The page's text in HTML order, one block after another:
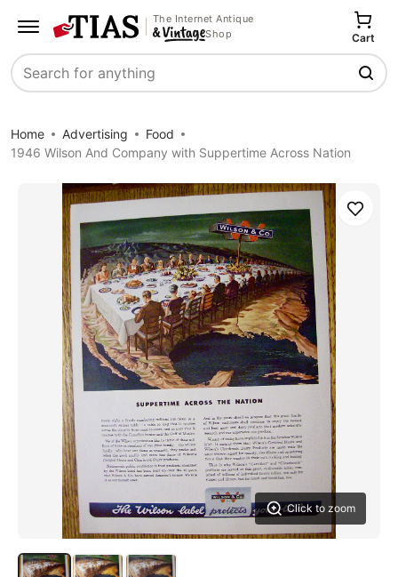
The Internet Antique
Shop
Search
Cart
Home Advertising
Food
1946 Wilson And Company with Suppertime Across Nation
Click to zoom
Save